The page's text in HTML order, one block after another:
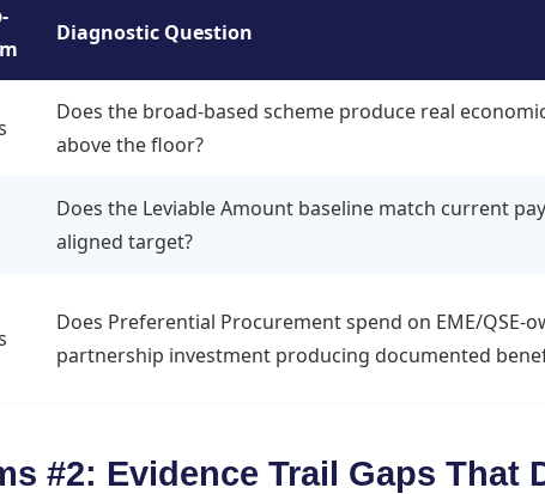
Diagnostic Question
Does the broad-based scheme produce real
above the floor?
Does the Leviable Amount baseline match current
aligned target?
Does Preferential Procurement spend on EME/QSE-
partnership investment producing documented
#2: Evidence Trail Gaps That